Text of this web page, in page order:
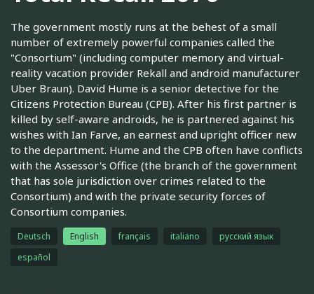
The government mostly runs at the behest of a small
number of extremely powerful companies called the
"Consortium" (including computer memory and virtual-
reality vacation provider Rekall and android manufacturer
Uber Braun). David Hume is a senior detective for the
Citizens Protection Bureau (CPB). After his first partner is
killed by self-aware androids, he is partnered against his
wishes with Ian Farve, an earnest and upright officer new
to the department. Hume and the CPB often have conflicts
with the Assessor's Office (the branch of the government
that has sole jurisdiction over crimes related to the
Consortium) and with the private security forces of
Consortium companies.
Deutsch English français italiano
русский язык
español